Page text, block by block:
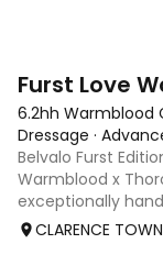
Furst Love
6.2hh Warmblood
Dressage ·
Belvalo Furst
Warmblood x
exceptionally
breeding,
CLARENCE